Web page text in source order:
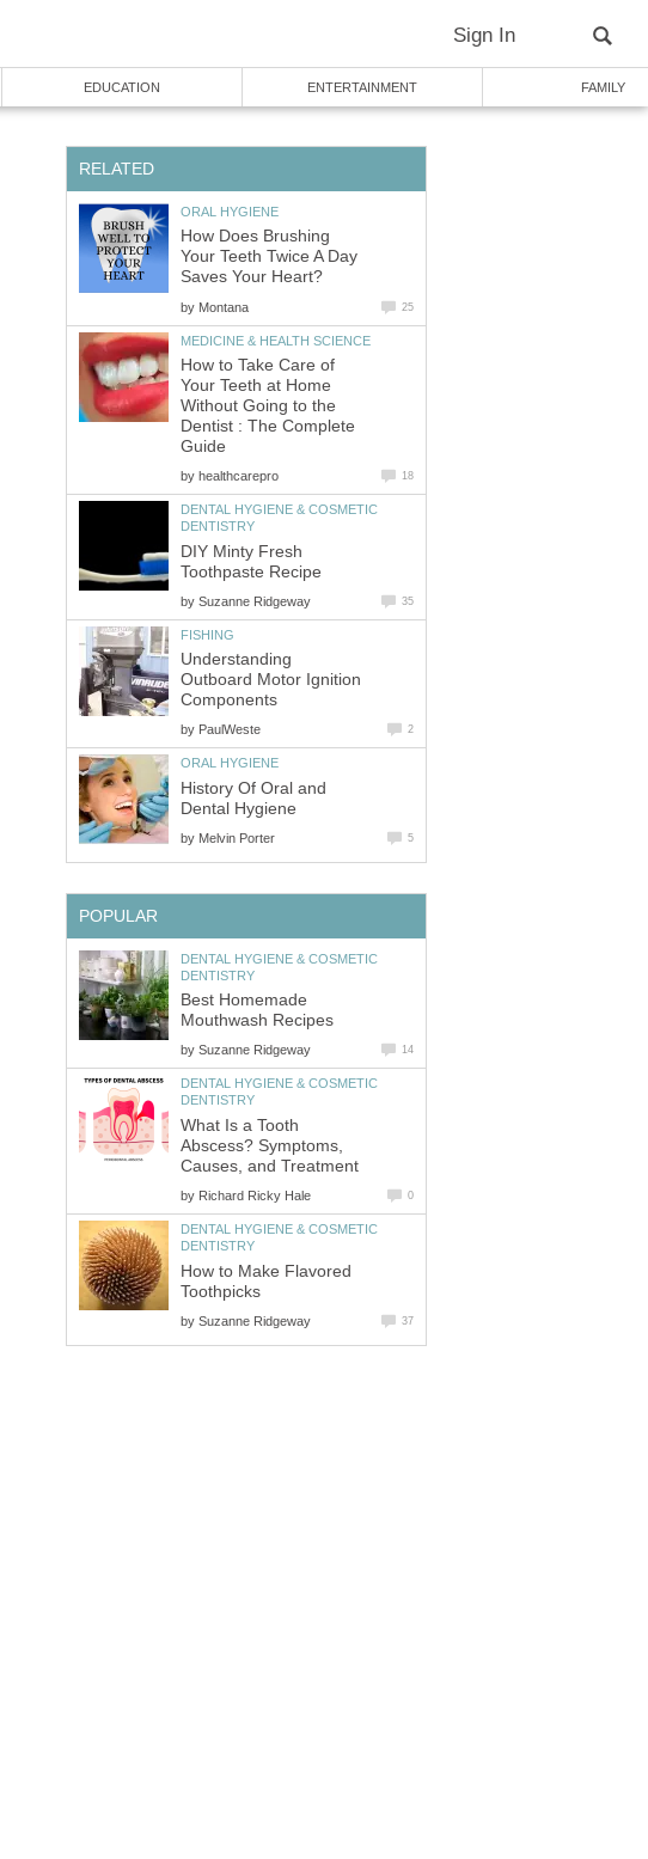
How Does Brushing
Your Teeth Twice A Day
by
How to Take Care of
Your Teeth at Home
Without Going to the
Dentist : The Complete
by
DENTAL HYGIENE & COSMETIC
DIY Minty Fresh
by
Understanding
Outboard Motor Ignition
by
History Of Oral and
by
DENTAL HYGIENE & COSMETIC
Best Homemade
by
DENTAL HYGIENE & COSMETIC
What Is a Tooth
Abscess? Symptoms,
by
DENTAL HYGIENE & COSMETIC
How to Make Flavored
by